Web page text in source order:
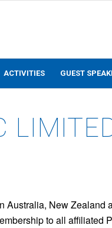
ACTIVITIES GUEST
Australia, New Zealand
to all affiliated